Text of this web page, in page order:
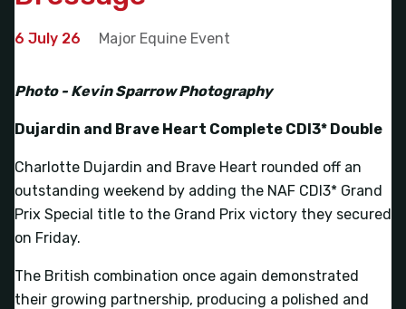
6 July 26 Major Equine Event
Photo - Kevin Sparrow Photography
Dujardin and Brave Heart Complete CDI3* Double
Charlotte Dujardin and Brave Heart rounded off an
outstanding weekend by adding the NAF CDI3* Grand
Prix Special title to the Grand Prix victory they secured
on Friday.
The British combination once again demonstrated
their growing partnership, producing a polished and